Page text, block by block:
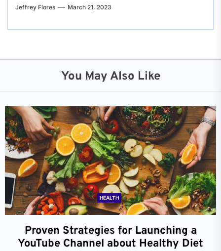
Jeffrey Flores March 21, 2023
You May Also Like
HEALTH
Proven Strategies for Launching a
YouTube Channel about Healthy Diet